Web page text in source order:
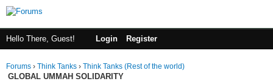
Hello There, Guest! Login Register
Forums › Think Tanks › Think Tanks (Rest of the world)
GLOBAL UMMAH SOLIDARITY